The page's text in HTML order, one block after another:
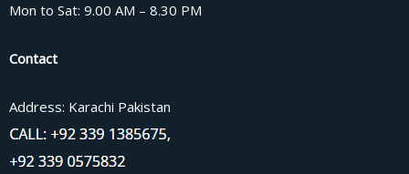
Mon to Sat: 9.00 AM – 8.30 PM
Contact
Address: Karachi Pakistan